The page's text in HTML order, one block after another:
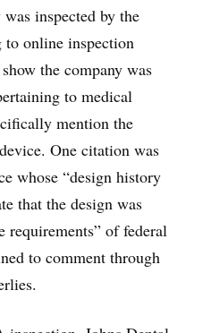
inspected by the
online inspection
the company was
to medical
mention the
One citation was
whose “design history
that the design was
requirements” of federal
to comment through